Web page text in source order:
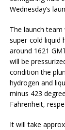
Wednesday’s
The launch
super-cold liquid
around 1621
will be
condition the
hydrogen and
minus 423
Fahrenheit,
It will take